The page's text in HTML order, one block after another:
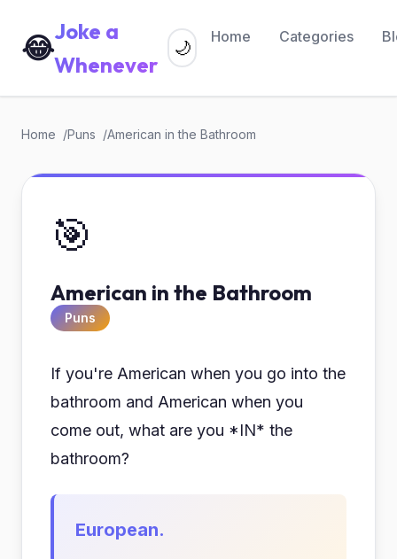
😂Joke a
Whenever
Home Categories
🌙
Home Puns American in the Bathroom
🎯
American in the Bathroom
Puns
If you're American when you go into the
bathroom and American when you
come out, what are you *IN* the
bathroom?
European.